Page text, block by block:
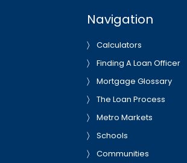
Navigation
Calculators
Finding A Loan Officer
Mortgage Glossary
The Loan Process
Metro Markets
Schools
Communities